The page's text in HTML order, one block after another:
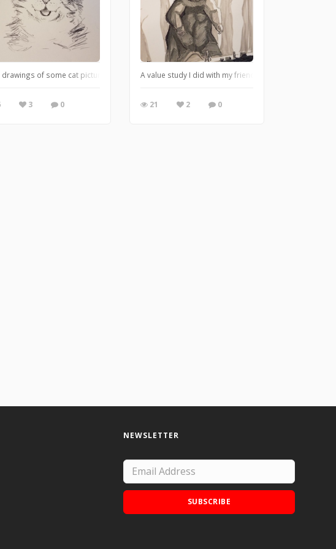
drawings of some cat pictures
3 0
A value study I did with my friend for practice. Based
21 2 0
nights are slow. I have done more but I usually give them away.
NEWSLETTER
SUBSCRIBE